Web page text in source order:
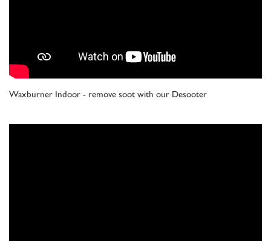
Waxburner Indoor - remove soot with our Desooter